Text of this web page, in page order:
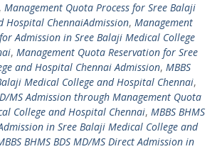
, Management Quota Process for Sree Balaji
Hospital ChennaiAdmission, Management
Admission in Sree Balaji Medical College
, Management Quota Reservation for Sree
and Hospital Chennai Admission, MBBS
Medical College and Hospital Chennai,
MS Admission through Management Quota
College and Hospital Chennai, MBBS BHMS
in Sree Balaji Medical College and
BHMS BDS MD/MS Direct Admission in